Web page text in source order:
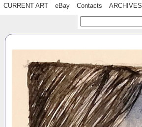
CURRENT ART eBay Contacts ARCHIVES